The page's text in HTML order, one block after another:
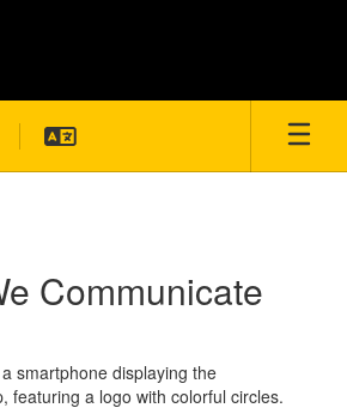
Communicate